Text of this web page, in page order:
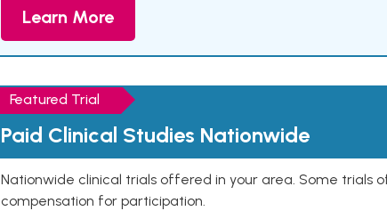
Learn More
Featured Trial
Paid Clinical Studies Nationwide
Nationwide clinical trials offered in your area. Some trials
compensation for participation.